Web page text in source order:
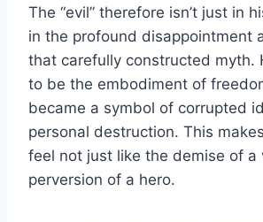
The “evil” therefore isn’t just in
in the profound disappointment
that carefully constructed myth.
to be the embodiment of
became a symbol of corrupted
personal destruction. This
feel not just like the demise of a
perversion of a hero.